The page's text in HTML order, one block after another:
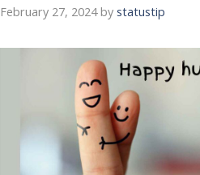
February 27, 2024 by statustip